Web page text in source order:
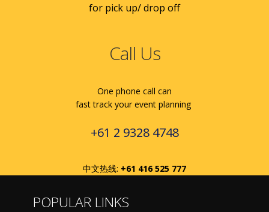
for pick up/ drop off
Call Us
One phone call can
fast track your event planning
+61 2 9328 4748
中文热线: +61 416 525 777
POPULAR LINKS